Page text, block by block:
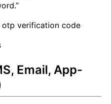
otp verification code
Email, App-